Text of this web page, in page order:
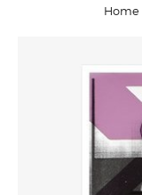
Home